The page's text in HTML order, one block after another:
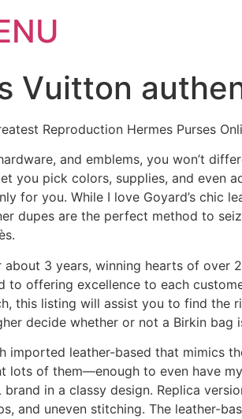
Vuitton
Reproduction Hermes Purses
and emblems, you won’t
you pick colors, supplies, and even
for you. While I love Goyard’s chic
dupes are the perfect method to
about 3 years, winning hearts of
to offering excellence to each
this listing will assist you to find the
decide whether or not a Birkin bag
imported leather-based that mimics
lots of them—enough to even have
brand in a classy design. Replica
and uneven stitching. The leather-